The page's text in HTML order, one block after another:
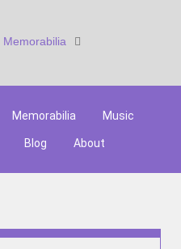
Memorabilia
Memorabilia Music
Blog About